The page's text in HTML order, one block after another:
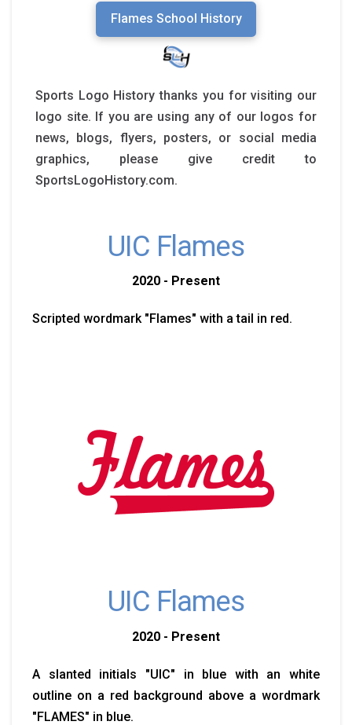
Flames School History
Sports Logo History thanks you for visiting our
logo site. If you are using any of our logos for
news, blogs, flyers, posters, or social media
graphics, please give credit to
SportsLogoHistory.com.
UIC Flames
2020 - Present
Scripted wordmark "Flames" with a tail in red.
UIC Flames
2020 - Present
A slanted initials "UIC" in blue with an white
outline on a red background above a wordmark
"FLAMES" in blue.